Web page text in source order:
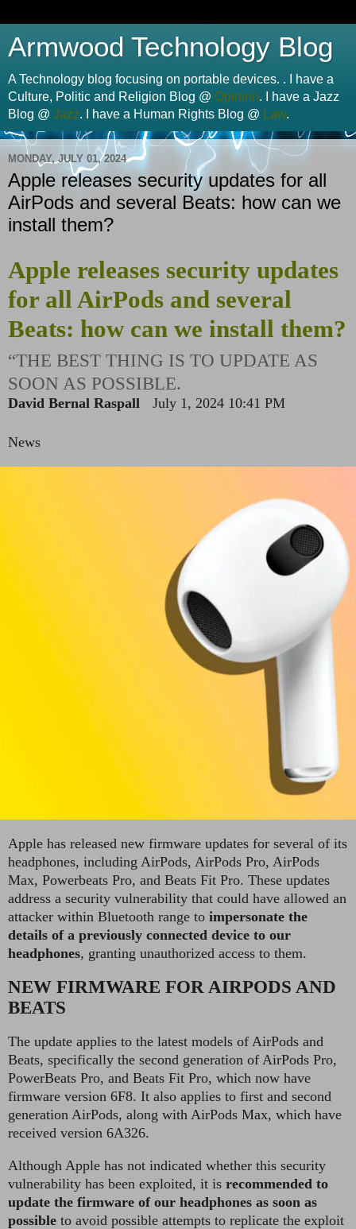
Armwood Technology Blog
A Technology blog focusing on portable devices. . I have a
Culture, Politic and Religion Blog @ Opinion. I have a Jazz
Blog @ Jazz. I have a Human Rights Blog @ Law.
MONDAY, JULY 01, 2024
Apple releases security updates for all
AirPods and several Beats: how can we
install them?
Apple releases security updates
for all AirPods and several
Beats: how can we install them?
“THE BEST THING IS TO UPDATE AS
SOON AS POSSIBLE.
David Bernal Raspall July 1, 2024 10:41 PM
News
Apple has released new firmware updates for several of its
headphones, including AirPods, AirPods Pro, AirPods
Max, Powerbeats Pro, and Beats Fit Pro. These updates
address a security vulnerability that could have allowed an
attacker within Bluetooth range to impersonate the
details of a previously connected device to our
headphones, granting unauthorized access to them.
NEW FIRMWARE FOR AIRPODS AND
BEATS
The update applies to the latest models of AirPods and
Beats, specifically the second generation of AirPods Pro,
PowerBeats Pro, and Beats Fit Pro, which now have
firmware version 6F8. It also applies to first and second
generation AirPods, along with AirPods Max, which have
received version 6A326.
Although Apple has not indicated whether this security
vulnerability has been exploited, it is recommended to
update the firmware of our headphones as soon as
possible to avoid possible attempts to replicate the exploit